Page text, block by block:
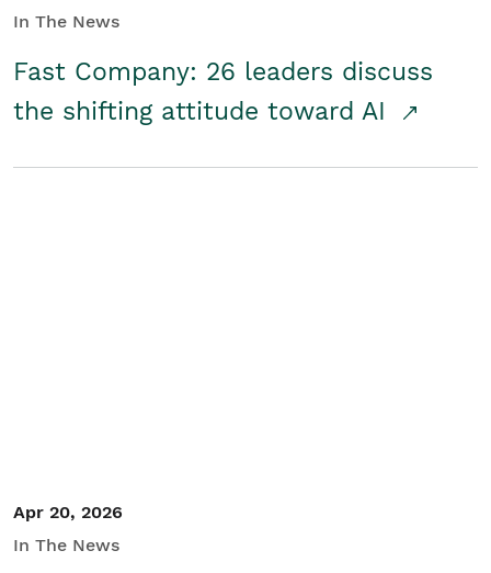
In The News
Fast Company: 26 leaders discuss
the shifting attitude toward AI
Apr 20, 2026
In The News